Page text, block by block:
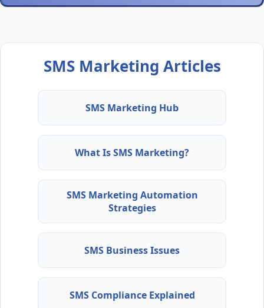
SMS Marketing Articles
SMS Marketing Hub
What Is SMS Marketing?
SMS Marketing Automation
Strategies
SMS Business Issues
SMS Compliance Explained